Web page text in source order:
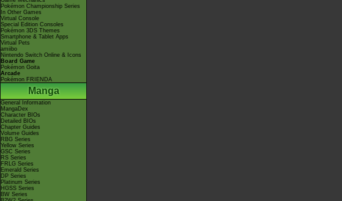
Pokémon Championship Series
In Other Games
Virtual Console
Special Edition Consoles
Pokémon 3DS Themes
Smartphone & Tablet Apps
Virtual Pets
amiibo
Nintendo Switch Online & Icons
Board Game
Pokémon Goita
Arcade
Pokémon FRIENDA
Manga
General Information
MangaDex
Character BIOs
Detailed BIOs
Chapter Guides
Volume Guides
RBG Series
Yellow Series
GSC Series
RS Series
FRLG Series
Emerald Series
DP Series
Platinum Series
HGSS Series
BW Series